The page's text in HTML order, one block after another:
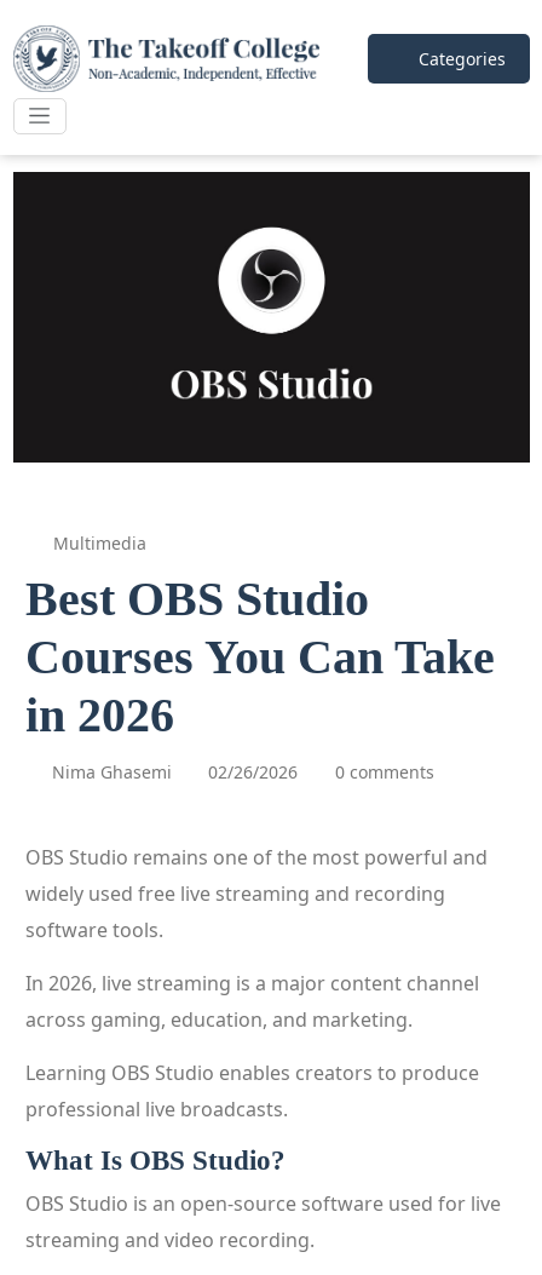
Categories
Multimedia
Best OBS Studio
Courses You Can Take
in 2026
Nima Ghasemi 02/26/2026 0 comments
OBS Studio remains one of the most powerful and
widely used free live streaming and recording
software tools.
In 2026, live streaming is a major content channel
across gaming, education, and marketing.
Learning OBS Studio enables creators to produce
professional live broadcasts.
What Is OBS Studio?
OBS Studio is an open-source software used for live
streaming and video recording.